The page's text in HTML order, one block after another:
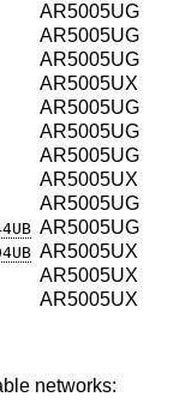
AR5005UG
AR5005UG
AR5005UG
AR5005UX
AR5005UG
AR5005UG
AR5005UG
AR5005UX
AR5005UG
AR5005UG
AR5005UX
AR5005UX
AR5005UX
networks: